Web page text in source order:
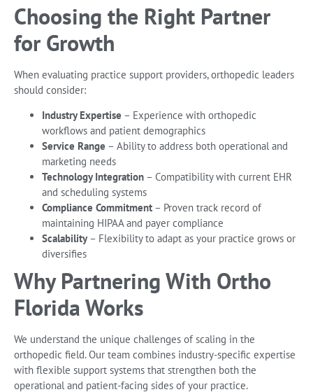
Choosing the Right Partner
for Growth
When evaluating practice support providers, orthopedic leaders
should consider:
Industry Expertise – Experience with orthopedic
workflows and patient demographics
Service Range – Ability to address both operational and
marketing needs
Technology Integration – Compatibility with current EHR
and scheduling systems
Compliance Commitment – Proven track record of
maintaining HIPAA and payer compliance
Scalability – Flexibility to adapt as your practice grows or
diversifies
Why Partnering With Ortho
Florida Works
We understand the unique challenges of scaling in the
orthopedic field. Our team combines industry-specific expertise
with flexible support systems that strengthen both the
operational and patient-facing sides of your practice.